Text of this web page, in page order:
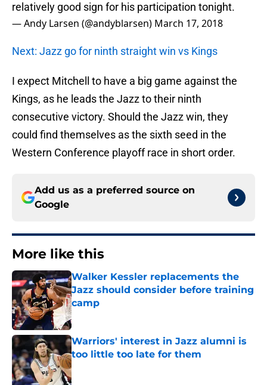
relatively good sign for his participation tonight.
— Andy Larsen (@andyblarsen) March 17, 2018
Next: Jazz go for ninth straight win vs Kings
I expect Mitchell to have a big game against the
Kings, as he leads the Jazz to their ninth
consecutive victory. Should the Jazz win, they
could find themselves as the sixth seed in the
Western Conference playoff race in short order.
Add us as a preferred source on
Google
More like this
Walker Kessler replacements the
Jazz should consider before training
camp
Published by on Invalid Date
Warriors' interest in Jazz alumni is
too little too late for them
Published by on Invalid Date